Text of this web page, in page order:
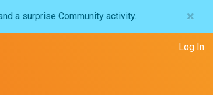
a surprise Community activity. ×
Log In